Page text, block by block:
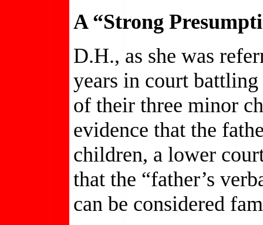
A “Strong
D.H., as she was
years in court
of their three minor
evidence that the
children, a lower
that the “father’s
can be considered